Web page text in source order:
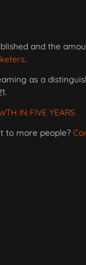
and the
.
as a
IN FIVE YEARS
to more people?